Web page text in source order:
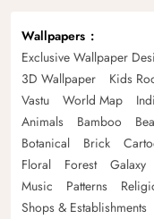
Wallpapers
Exclusive Wallpaper
3D Wallpaper
Kids
Vastu
World Map
Animals
Bamboo
Botanical
Brick
Floral
Forest Galaxy
Music
Patterns
Shops & Establishments